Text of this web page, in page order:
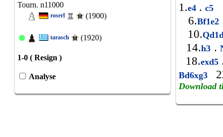
Tourn. n11000
roserl (1900)
tarasch (1920)
1-0 ( Resign )
Analyse
1.e4 . c5
6.Bf1e2
10.
14.h3 .
18.exd5
Bd6xg3
Download